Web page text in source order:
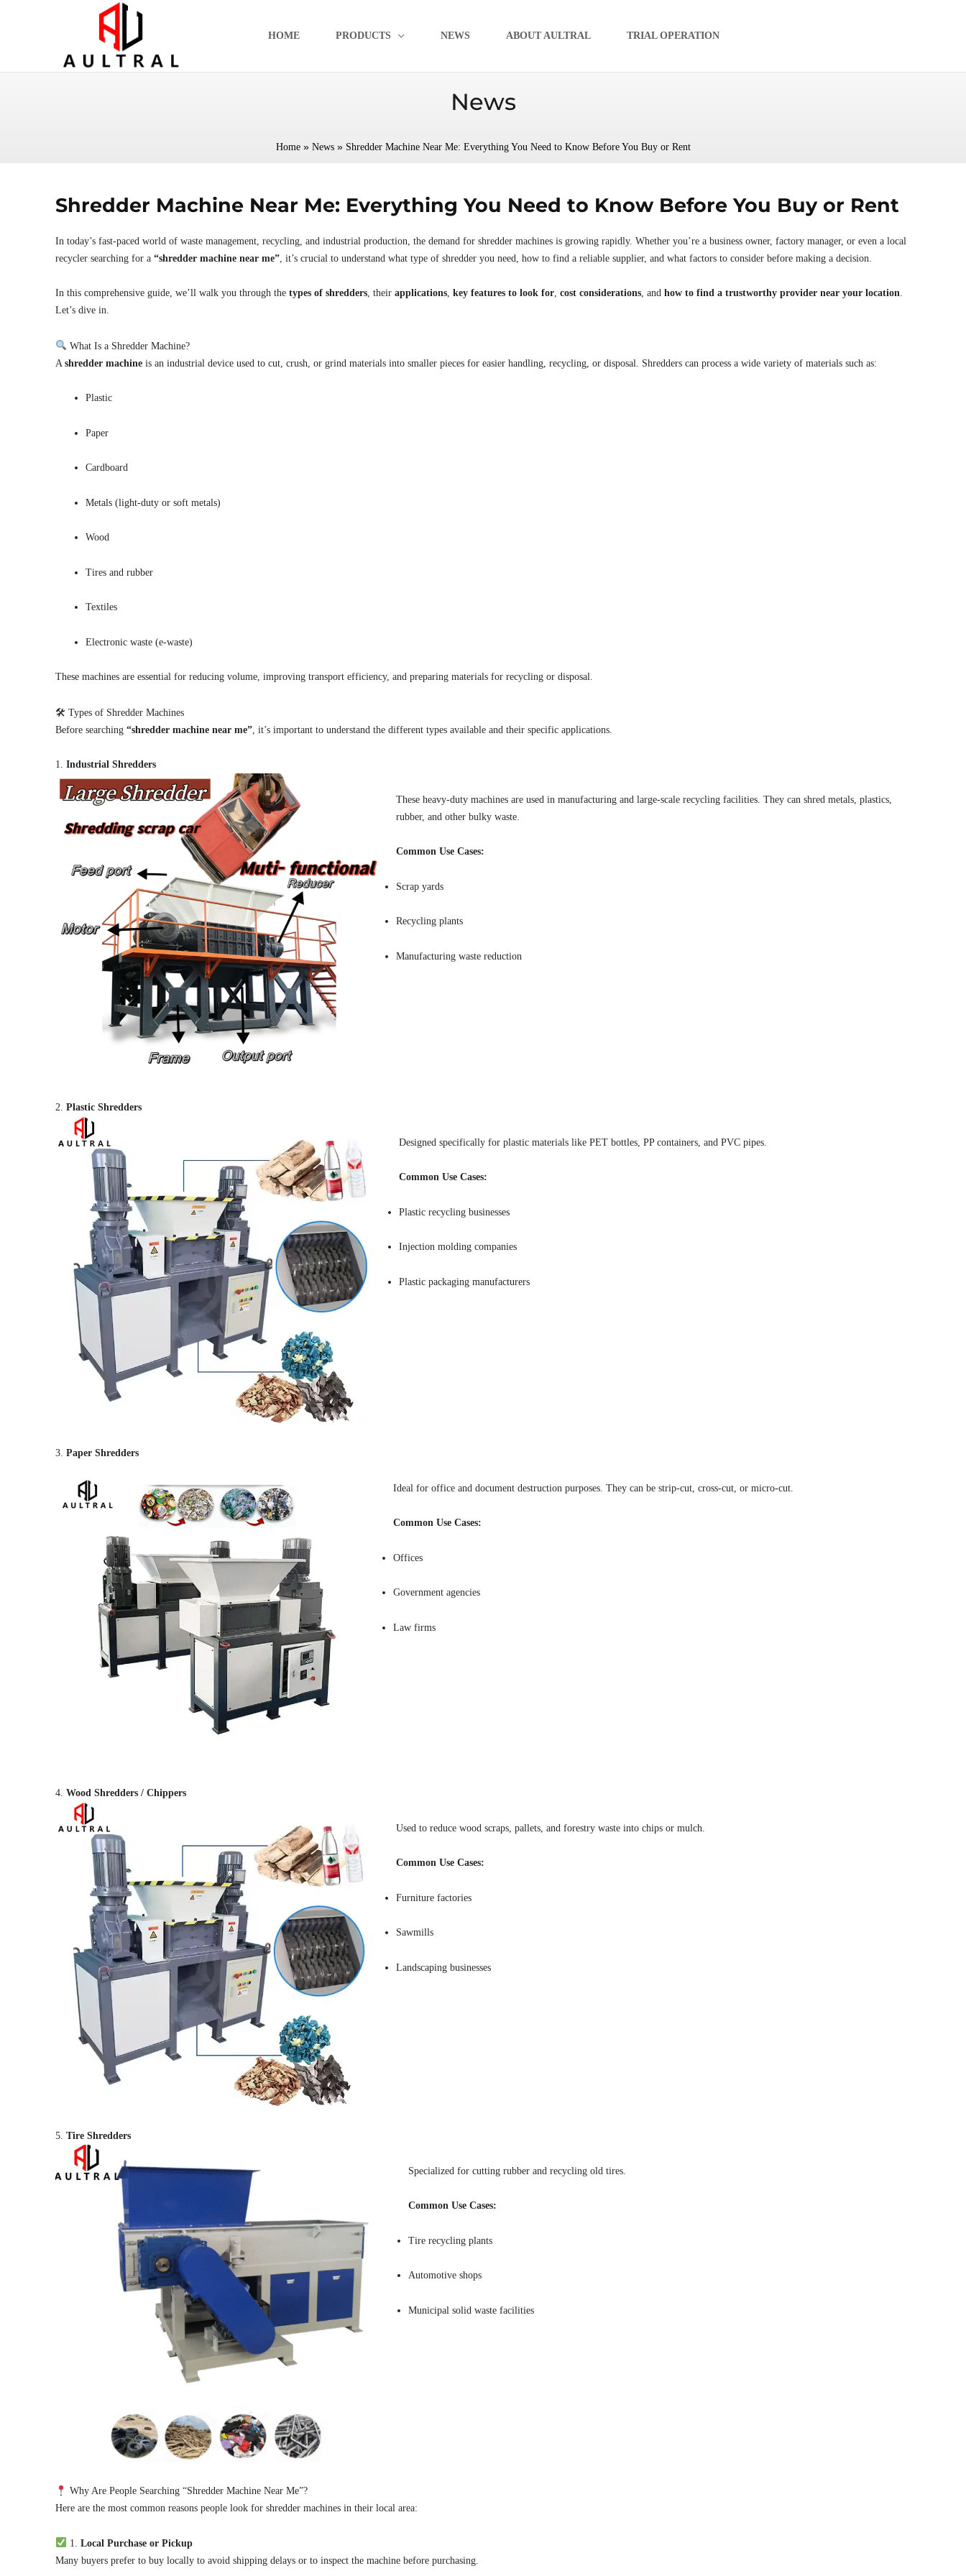
HOME PRODUCTS NEWS ABOUT AULTRAL TRIAL OPERATION
News
Home» News» Shredder Machine Near Me: Everything You Need to Know Before You Buy or Rent
Shredder Machine Near Me: Everything You Need to Know Before You Buy or Rent
In today’s fast-paced world of waste management, recycling, and industrial production, the demand for shredder machines is growing rapidly. Whether you’re a business owner, factory manager, or even a local
recycler searching for a “shredder machine near me” , it’s crucial to understand what type of shredder you need, how to find a reliable supplier, and what factors to consider before making a decision.
In this comprehensive guide, we’ll walk you through the types of shredders, their applications, key features to look for, cost considerations, and how to find a trustworthy provider near your location.
Let’s dive in.
What Is a Shredder Machine?
A shredder machine is an industrial device used to cut, crush, or grind materials into smaller pieces for easier handling, recycling, or disposal. Shredders can process a wide variety of materials such as:
Plastic
Paper
Cardboard
Metals (light-duty or soft metals)
Wood
Tires and rubber
Textiles
Electronic waste (e-waste)
These machines are essential for reducing volume, improving transport efficiency, and preparing materials for recycling or disposal.
🛠 Types of Shredder Machines
Before searching “shredder machine near me” , it’s important to understand the different types available and their specific applications.
1. Industrial Shredders
These heavy-duty machines are used in manufacturing and large-scale recycling facilities. They can shred metals, plastics,
rubber, and other bulky waste.
Common Use Cases:
Scrap yards
Recycling plants
Manufacturing waste reduction
2. Plastic Shredders
Designed specifically for plastic materials like PET bottles, PP containers, and PVC pipes.
Common Use Cases:
Plastic recycling businesses
Injection molding companies
Plastic packaging manufacturers
3. Paper Shredders
Ideal for office and document destruction purposes. They can be strip-cut, cross-cut, or micro-cut.
Common Use Cases:
Offices
Government agencies
Law firms
4. Wood Shredders / Chippers
Used to reduce wood scraps, pallets, and forestry waste into chips or mulch.
Common Use Cases:
Furniture factories
Sawmills
Landscaping businesses
5. Tire Shredders
Specialized for cutting rubber and recycling old tires.
Common Use Cases:
Tire recycling plants
Automotive shops
Municipal solid waste facilities
Why Are People Searching “Shredder Machine Near Me”?
Here are the most common reasons people look for shredder machines in their local area:
1. Local Purchase or Pickup
Many buyers prefer to buy locally to avoid shipping delays or to inspect the machine before purchasing.